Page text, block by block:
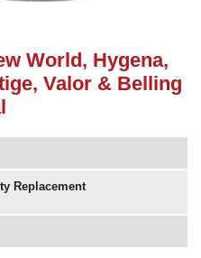
World, Hygena,
Valor & Belling
Replacement